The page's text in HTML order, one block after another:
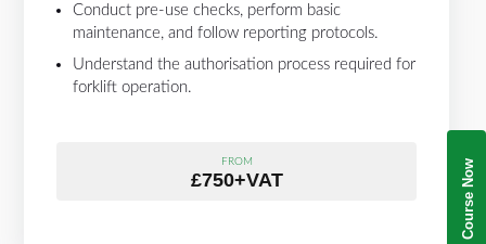
Conduct pre-use checks, perform basic
maintenance, and follow reporting protocols.
Understand the authorisation process required for
forklift operation.
FROM
£750+VAT